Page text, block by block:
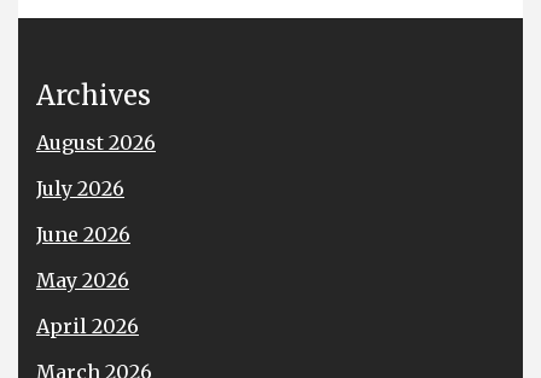
Archives
August 2026
July 2026
June 2026
May 2026
April 2026
March 2026